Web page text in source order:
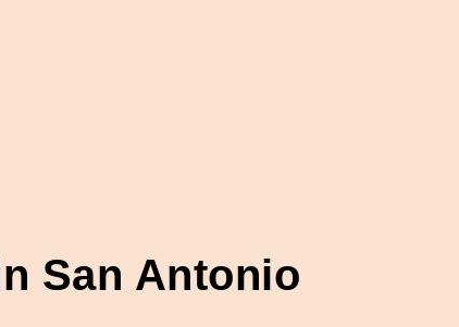
San Antonio